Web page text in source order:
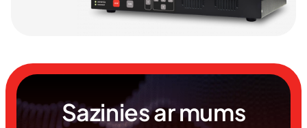
Sazinies ar mums